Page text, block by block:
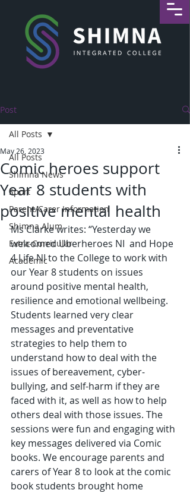
Post
All Posts
Shimna News
Sport
Parent/Carer Information
Shimna Alum
Extra-Curricular
Academic
All Posts
Comic heroes support
Year 8 students with
positive mental health
May 26, 2023
Ms Clarke writes: “Yesterday we
welcomed Uberheroes NI  and Hope
4 Life NI to the College to work with
our Year 8 students on issues
around positive mental health,
resilience and emotional wellbeing.
Students learned very clear
messages and preventative
strategies to help them to
understand how to deal with the
issues of bereavement, cyber-
bullying, and self-harm if they are
faced with it, as well as how to help
others deal with those issues. The
sessions were fun and engaging with
key messages delivered via Comic
books. We encourage parents and
carers of Year 8 to look at the comic
book students brought home